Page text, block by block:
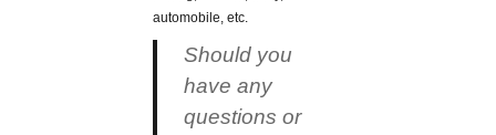
automobile, etc.
Should you
have any
questions or